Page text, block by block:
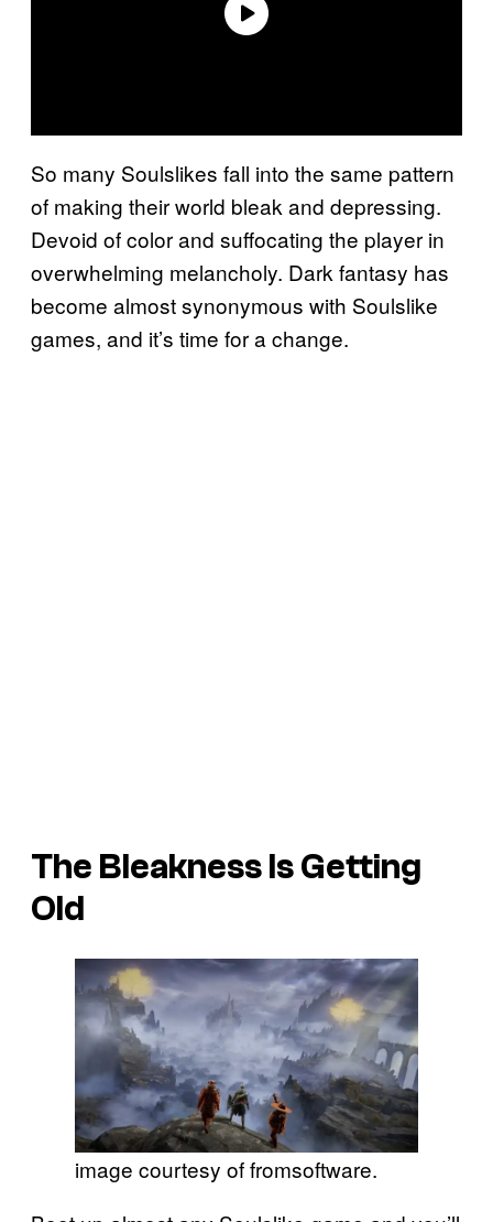
So many Soulslikes fall into the same pattern
of making their world bleak and depressing.
Devoid of color and suffocating the player in
overwhelming melancholy. Dark fantasy has
become almost synonymous with Soulslike
games, and it’s time for a change.
The Bleakness Is Getting
Old
image courtesy of fromsoftware.